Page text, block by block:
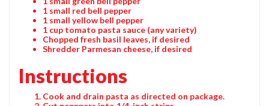
1 small red bell pepper
1 small yellow bell pepper
1 cup tomato pasta sauce (any variety)
Chopped fresh basil leaves, if desired
Shredder Parmesan cheese, if desired
Instructions
Cook and drain pasta as directed on package.